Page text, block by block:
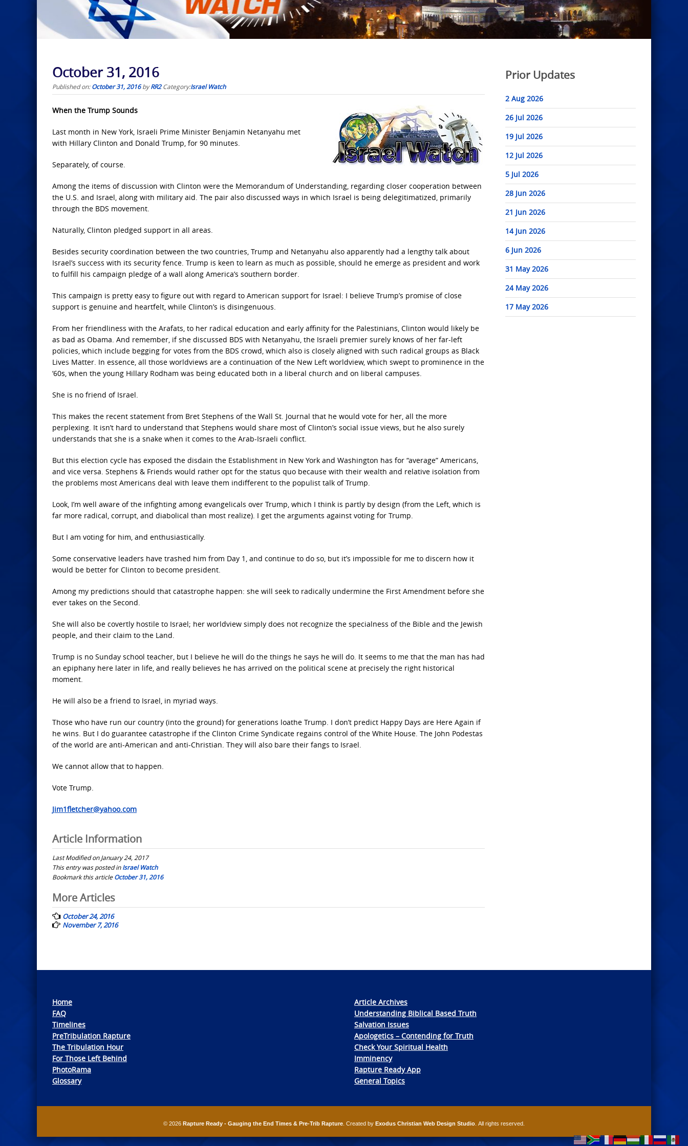
October 31, 2016
Published on:October 31, 2016byRR2 Category:Israel Watch
When the Trump Sounds
Last month in New York, Israeli Prime Minister Benjamin Netanyahu met
with Hillary Clinton and Donald Trump, for 90 minutes.
Separately, of course.
Among the items of discussion with Clinton were the Memorandum of Understanding, regarding closer cooperation between
the U.S. and Israel, along with military aid. The pair also discussed ways in which Israel is being delegitimatized, primarily
through the BDS movement.
Naturally, Clinton pledged support in all areas.
Besides security coordination between the two countries, Trump and Netanyahu also apparently had a lengthy talk about
Israel’s success with its security fence. Trump is keen to learn as much as possible, should he emerge as president and work
to fulfill his campaign pledge of a wall along America’s southern border.
This campaign is pretty easy to figure out with regard to American support for Israel: I believe Trump’s promise of close
support is genuine and heartfelt, while Clinton’s is disingenuous.
From her friendliness with the Arafats, to her radical education and early affinity for the Palestinians, Clinton would likely be
as bad as Obama. And remember, if she discussed BDS with Netanyahu, the Israeli premier surely knows of her far-left
policies, which include begging for votes from the BDS crowd, which also is closely aligned with such radical groups as Black
Lives Matter. In essence, all those worldviews are a continuation of the New Left worldview, which swept to prominence in the
‘60s, when the young Hillary Rodham was being educated both in a liberal church and on liberal campuses.
She is no friend of Israel.
This makes the recent statement from Bret Stephens of the Wall St. Journal that he would vote for her, all the more
perplexing. It isn’t hard to understand that Stephens would share most of Clinton’s social issue views, but he also surely
understands that she is a snake when it comes to the Arab-Israeli conflict.
But this election cycle has exposed the disdain the Establishment in New York and Washington has for “average” Americans,
and vice versa. Stephens & Friends would rather opt for the status quo because with their wealth and relative isolation from
the problems most Americans deal with leave them indifferent to the populist talk of Trump.
Look, I’m well aware of the infighting among evangelicals over Trump, which I think is partly by design (from the Left, which is
far more radical, corrupt, and diabolical than most realize). I get the arguments against voting for Trump.
But I am voting for him, and enthusiastically.
Some conservative leaders have trashed him from Day 1, and continue to do so, but it’s impossible for me to discern how it
would be better for Clinton to become president.
Among my predictions should that catastrophe happen: she will seek to radically undermine the First Amendment before she
ever takes on the Second.
She will also be covertly hostile to Israel; her worldview simply does not recognize the specialness of the Bible and the Jewish
people, and their claim to the Land.
Trump is no Sunday school teacher, but I believe he will do the things he says he will do. It seems to me that the man has had
an epiphany here later in life, and really believes he has arrived on the political scene at precisely the right historical
moment.
He will also be a friend to Israel, in myriad ways.
Those who have run our country (into the ground) for generations loathe Trump. I don’t predict Happy Days are Here Again if
he wins. But I do guarantee catastrophe if the Clinton Crime Syndicate regains control of the White House. The John Podestas
of the world are anti-American and anti-Christian. They will also bare their fangs to Israel.
We cannot allow that to happen.
Vote Trump.
Jim1fletcher@yahoo.com
Article Information
Last Modified on January 24, 2017
This entry was posted inIsrael Watch
Bookmark this articleOctober 31, 2016
Post
navigation
More Articles
October 24, 2016
November 7, 2016
Prior Updates
2 Aug 2026
26 Jul 2026
19 Jul 2026
12 Jul 2026
5 Jul 2026
28 Jun 2026
21 Jun 2026
14 Jun 2026
6 Jun 2026
31 May 2026
24 May 2026
17 May 2026
Home
FAQ
Timelines
PreTribulation Rapture
The Tribulation Hour
For Those Left Behind
PhotoRama
Glossary
Article Archives
Understanding Biblical Based Truth
Salvation Issues
Apologetics – Contending for Truth
Check Your Spiritual Health
Imminency
Rapture Ready App
General Topics
© 2026 Rapture Ready - Gauging the End Times & Pre-Trib Rapture . Created by Exodus Christian Web Design Studio . All rights reserved.